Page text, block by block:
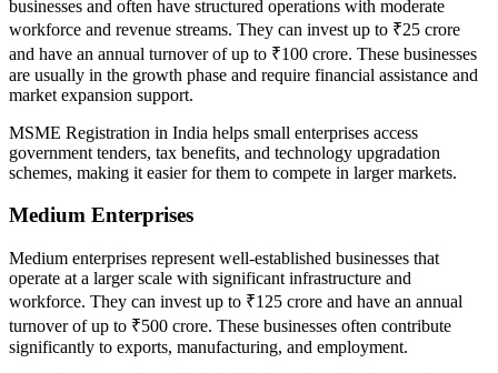
businesses and often have structured operations with moderate
workforce and revenue streams. They can invest up to ₹25 crore
and have an annual turnover of up to ₹100 crore. These businesses
are usually in the growth phase and require financial assistance and
market expansion support.
MSME Registration in India helps small enterprises access
government tenders, tax benefits, and technology upgradation
schemes, making it easier for them to compete in larger markets.
Medium Enterprises
Medium enterprises represent well-established businesses that
operate at a larger scale with significant infrastructure and
workforce. They can invest up to ₹125 crore and have an annual
turnover of up to ₹500 crore. These businesses often contribute
significantly to exports, manufacturing, and employment.